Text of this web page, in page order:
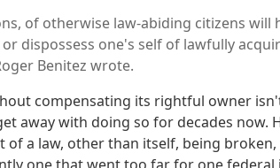
of otherwise law-abiding citizens will
dispossess one's self of lawfully
Benitez wrote.
compensating its rightful owner
away with doing so for decades now.
a law, other than itself, being broken,